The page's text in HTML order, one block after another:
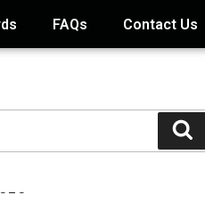
FAQs Contact Us